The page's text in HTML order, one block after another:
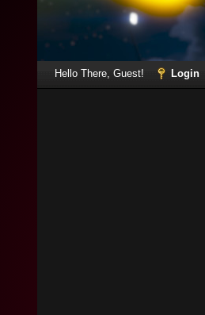
Hello There, Guest! Login